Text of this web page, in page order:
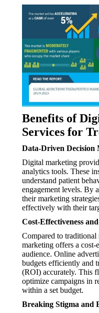
Benefits of
Services for
Data-Driven Decision
Digital marketing
analytics tools. These
understand patient
engagement levels. By
their marketing
effectively with their
Cost-Effectiveness
Compared to
marketing offers a cost-
audience. Online
budgets efficiently and
(ROI) accurately. This
optimize campaigns in
within a set budget.
Breaking Stigma and